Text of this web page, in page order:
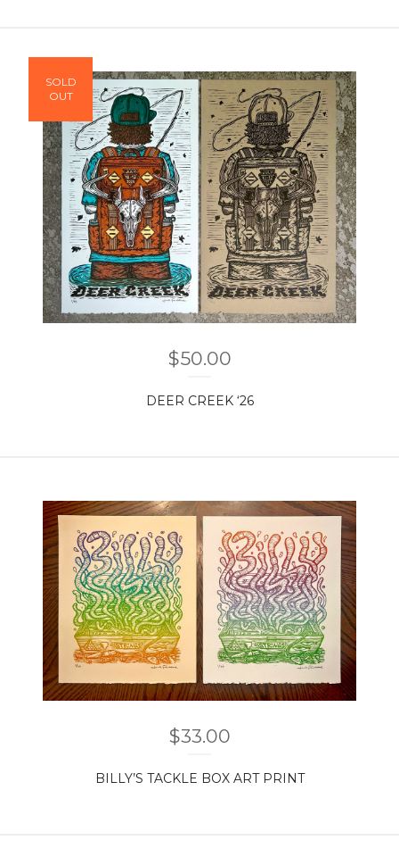
$50.00
DEER CREEK ‘26
SOLD
OUT
$33.00
BILLY’S TACKLE BOX ART PRINT